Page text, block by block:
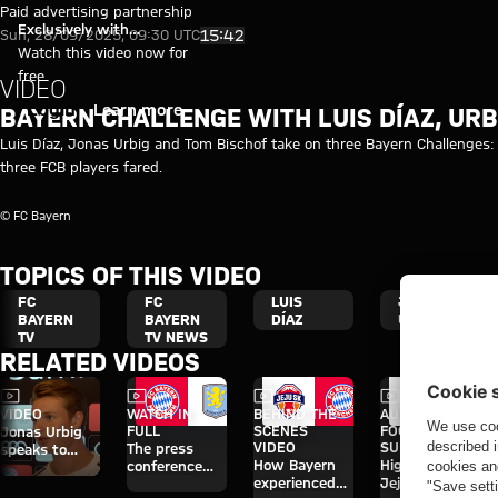
Video: Bayern Challenge with
Play Video
Exclusively with
myFCBAYERN
Watch this video now for
free
Login Learn more
Paid advertising partnership
Sun, 28/09/2025, 09:30 UTC15:42
VIDEO
BAYERN CHALLENGE WITH LUIS DÍAZ,
Luis Díaz, Jonas Urbig and Tom Bischof take on three Bayern
three FCB players fared.
© FC Bayern
TOPICS OF THIS VIDEO
FC
BAYERN
TV
FC
BAYERN
TV NEWS
LUIS
DÍAZ
JONAS
URBIG
RELATED VIDEOS
Video
VIDEO
Jonas Urbig
speaks to
media in Hong
Video
WATCH IN
FULL
The press
conference
Video
BEHIND THE
SCENES
VIDEO
How Bayern
experienced
Video
AUDI
FOOTBALL
SUMMIT
Highlights:
Jeju SK vs.